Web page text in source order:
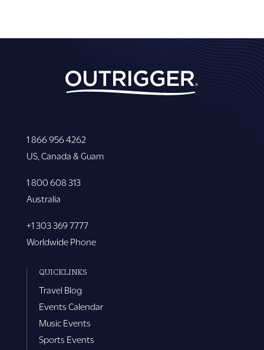
1 866 956 4262
US, Canada & Guam
1 800 608 313
Australia
+1 303 369 7777
Worldwide Phone
QUICKLINKS
Travel Blog
Events Calendar
Music Events
Sports Events